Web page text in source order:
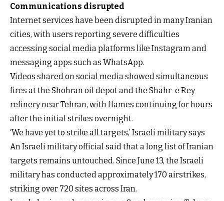
Communications disrupted
Internet services have been disrupted in many Iranian
cities, with users reporting severe difficulties
accessing social media platforms like Instagram and
messaging apps such as WhatsApp.
Videos shared on social media showed simultaneous
fires at the Shohran oil depot and the Shahr-e Rey
refinery near Tehran, with flames continuing for hours
after the initial strikes overnight.
‘We have yet to strike all targets,’ Israeli military says
An Israeli military official said that a long list of Iranian
targets remains untouched. Since June 13, the Israeli
military has conducted approximately 170 airstrikes,
striking over 720 sites across Iran.